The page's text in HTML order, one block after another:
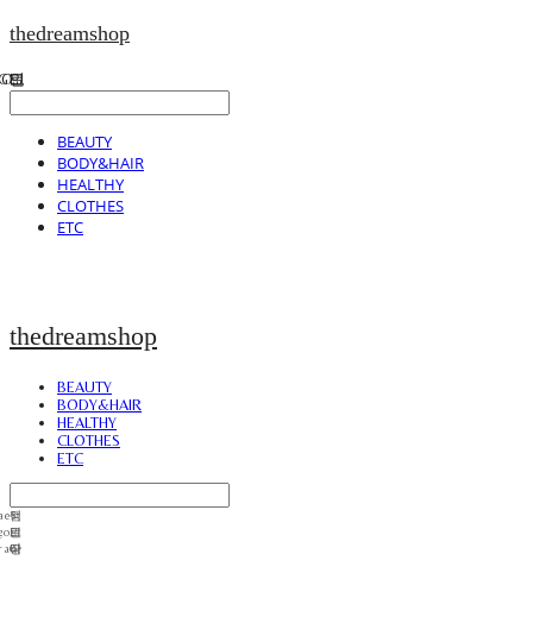
thedreamshop
BEAUTY
BODY&HAIR
HEALTHY
CLOTHES
ETC
thedreamshop
BEAUTY
BODY&HAIR
HEALTHY
CLOTHES
ETC